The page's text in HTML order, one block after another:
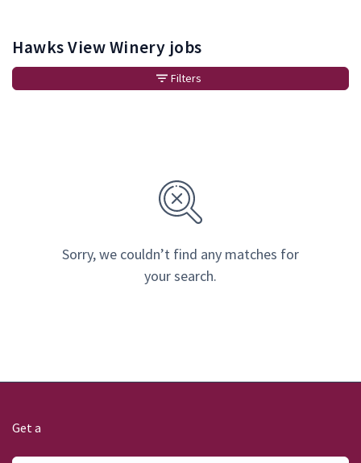
Hawks View Winery jobs
Sorry, we couldn’t find any matches for
your search.
Filters
Get a